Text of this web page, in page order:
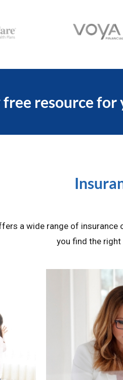
resource
a wide range of
you find the